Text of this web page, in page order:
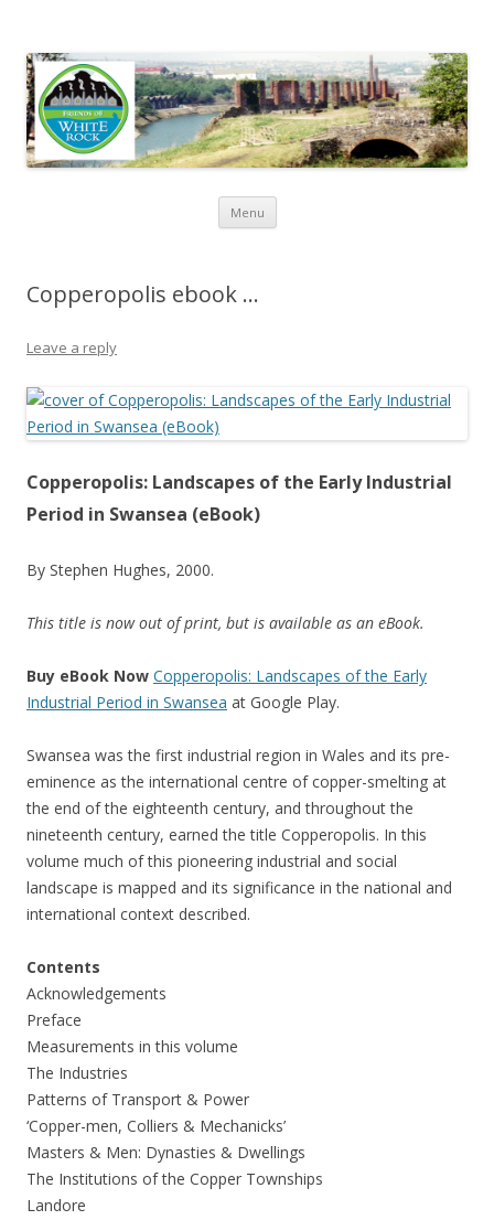
Menu Skip to content
Copperopolis ebook …
Leave a reply
Copperopolis: Landscapes of the Early Industrial
Period in Swansea (eBook)
By Stephen Hughes, 2000.
This title is now out of print, but is available as an eBook.
Buy eBook Now Copperopolis: Landscapes of the Early
Industrial Period in Swansea at Google Play.
Swansea was the first industrial region in Wales and its pre-
eminence as the international centre of copper-smelting at
the end of the eighteenth century, and throughout the
nineteenth century, earned the title Copperopolis. In this
volume much of this pioneering industrial and social
landscape is mapped and its significance in the national and
international context described.
Contents
Acknowledgements
Preface
Measurements in this volume
The Industries
Patterns of Transport & Power
‘Copper-men, Colliers & Mechanicks’
Masters & Men: Dynasties & Dwellings
The Institutions of the Copper Townships
Landore